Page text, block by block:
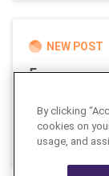
NEW POST
Former
July 21, 2026
By clicking
cookies on
usage, and